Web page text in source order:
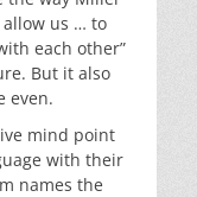
allow us … to
each other”
But it also
even.
mind point
with their
names the